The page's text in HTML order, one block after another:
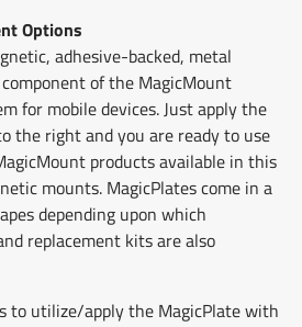
Options
adhesive-backed, metal
of the MagicMount
for mobile devices. Just apply the
the right and you are ready to use
products available in this
mounts. MagicPlates come in a
depending upon which
replacement kits are also
to utilize/apply the MagicPlate with